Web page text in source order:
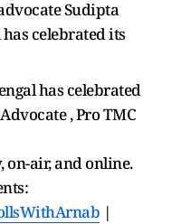
Sudipta
celebrated its
has celebrated
, Pro TMC
on-air, and online.
|